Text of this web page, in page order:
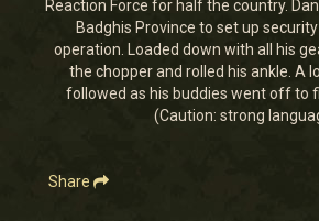
22
seconds
Reaction Force for half the country.
Badghis Province to set up
operation. Loaded down with all his
the chopper and rolled his ankle. A
followed as his buddies went off to
(Caution: strong
Share